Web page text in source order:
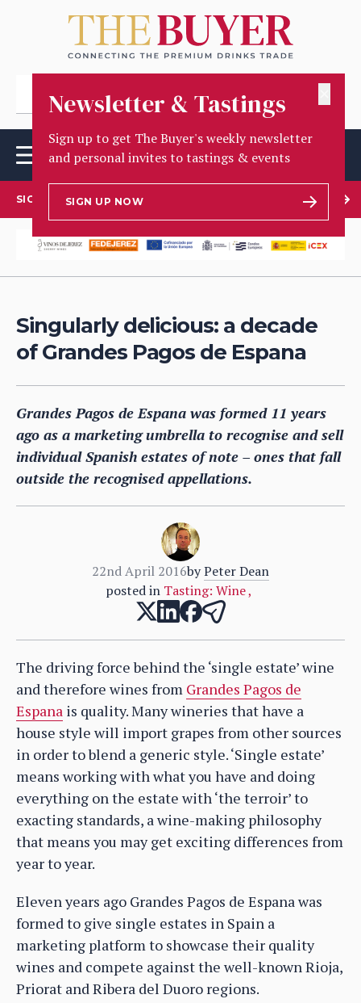
Newsletter & Tastings
Sign up to get The Buyer's weekly newsletter
and personal invites to tastings & events
SIGN UP NOW
SIGN UP TO OUR NEWSLETTER
Singularly delicious: a decade
of Grandes Pagos de Espana
Grandes Pagos de Espana was formed 11 years
ago as a marketing umbrella to recognise and sell
individual Spanish estates of note – ones that fall
outside the recognised appellations.
22nd April 2016byPeter Dean
posted in Tasting: Wine,
The driving force behind the ‘single estate’ wine
and therefore wines from Grandes Pagos de
Espana is quality. Many wineries that have a
house style will import grapes from other sources
in order to blend a generic style. ‘Single estate’
means working with what you have and doing
everything on the estate with ‘the terroir’ to
exacting standards, a wine-making philosophy
that means you may get exciting differences from
year to year.
Eleven years ago Grandes Pagos de Espana was
formed to give single estates in Spain a
marketing platform to showcase their quality
wines and compete against the well-known Rioja,
Priorat and Ribera del Duoro regions.